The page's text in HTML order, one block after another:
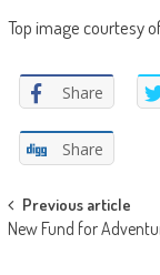
Top image courtesy
Share
Share
Post
navigation
Previous article
New Fund for